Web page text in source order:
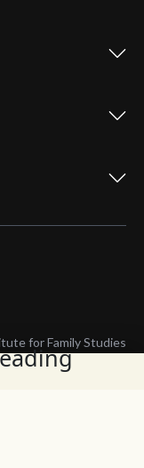
for Family Studies